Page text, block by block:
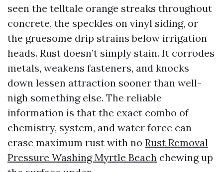
seen the telltale orange streaks throughout
concrete, the speckles on vinyl siding, or
the gruesome drip strains below irrigation
heads. Rust doesn’t simply stain. It corrodes
metals, weakens fasteners, and knocks
down lessen attraction sooner than well-
nigh something else. The reliable
information is that the exact combo of
chemistry, system, and water force can
erase maximum rust with no Rust Removal
Pressure Washing Myrtle Beach chewing up